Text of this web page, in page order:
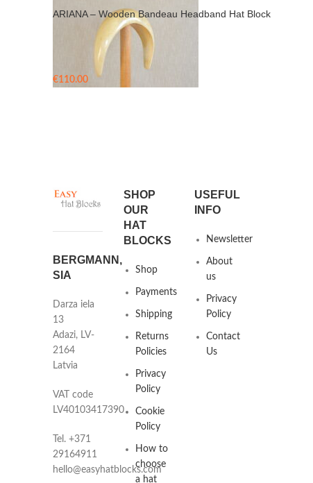
ARIANA – Wooden Bandeau Headband Hat Block
€110.00
BERGMANN,
SIA
Darza iela
13
Adazi, LV-
2164
Latvia
VAT code
LV40103417390
Tel. +371
29164911
hello@easyhatblocks.com
SHOP
OUR
HAT
BLOCKS
Shop
Payments
Shipping
Returns
Policies
Privacy
Policy
Cookie
Policy
How to
choose
a hat
USEFUL
INFO
Newsletter
About
us
Privacy
Policy
Contact
Us